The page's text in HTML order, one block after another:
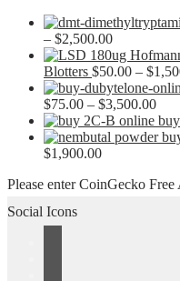
– $2,500.00Price
range:
$60.00
through
$2,500.00
Blotters $50.00 – $
$75.00 – $3,500.00Price
$1,900.00Price
$130.00
Please enter CoinGecko
Social Icons